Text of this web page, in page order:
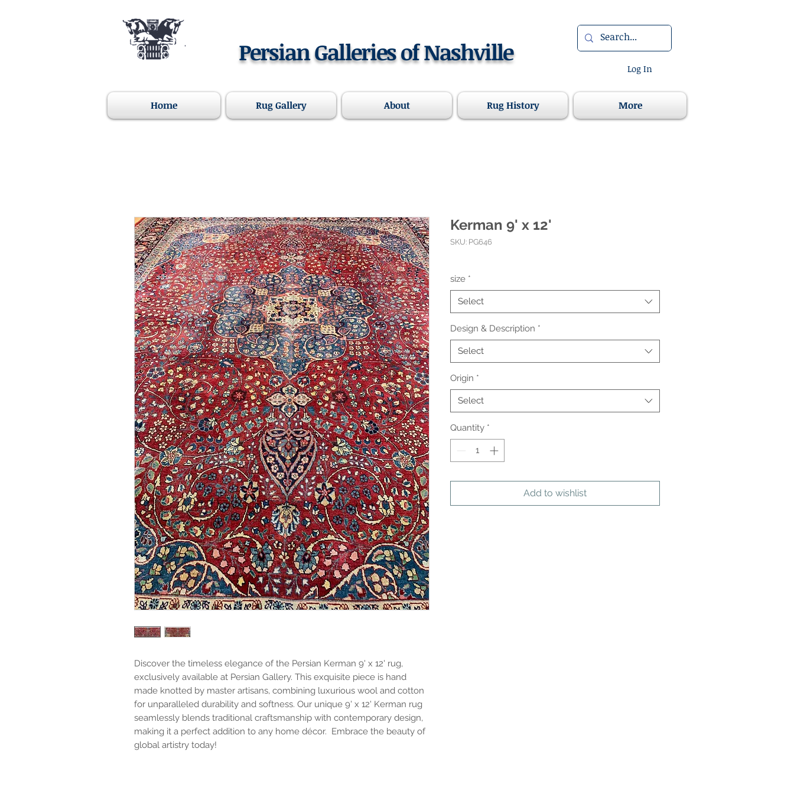
Persian Galleries of Nashville
Log In
Home Rug Gallery About Rug History More
Discover the timeless elegance of the Persian Kerman 9' x 12' rug,
exclusively available at Persian Gallery. This exquisite piece is hand
made knotted by master artisans, combining luxurious wool and cotton
for unparalleled durability and softness. Our unique 9' x 12' Kerman rug
seamlessly blends traditional craftsmanship with contemporary design,
making it a perfect addition to any home décor. Embrace the beauty of
global artistry today!
Kerman 9' x 12'
SKU: PG646
size *
Select
Design & Description *
Select
Origin *
Select
Quantity *
Add to wishlist